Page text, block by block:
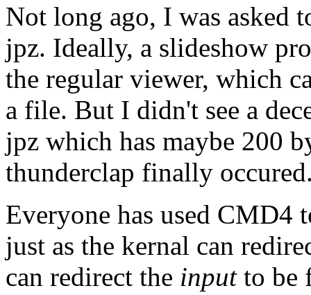
Not long ago, I was asked
jpz. Ideally, a slideshow
the regular viewer, which
a file. But I didn't see a
jpz which has maybe 200
thunderclap finally
Everyone has used CMD4
just as the kernal can
can redirect the inputto be